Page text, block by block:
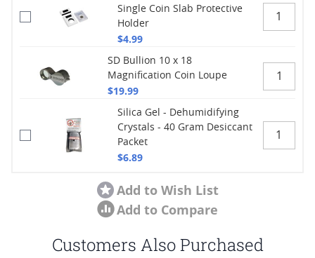
Single Coin Slab Protective
Holder
$4.99
SD Bullion 10 x 18
Magnification Coin Loupe
$19.99
Silica Gel - Dehumidifying
Crystals - 40 Gram Desiccant
Packet
$6.89
Add to Wish List
Add to Compare
Customers Also Purchased